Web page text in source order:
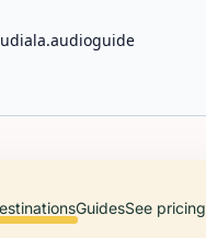
GuidesSee pricing